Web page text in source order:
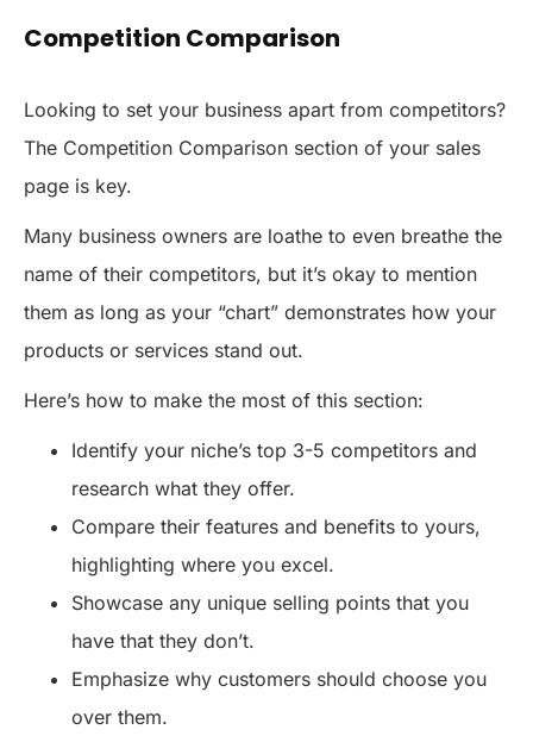
Competition Comparison
Looking to set your business apart from competitors?
The Competition Comparison section of your sales
page is key.
Many business owners are loathe to even breathe the
name of their competitors, but it’s okay to mention
them as long as your “chart” demonstrates how your
products or services stand out.
Here’s how to make the most of this section:
Identify your niche’s top 3-5 competitors and
research what they offer.
Compare their features and benefits to yours,
highlighting where you excel.
Showcase any unique selling points that you
have that they don’t.
Emphasize why customers should choose you
over them.